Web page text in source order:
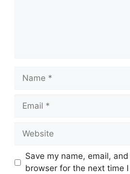
Name
Email
Website
Save my name, email,
browser for the next time